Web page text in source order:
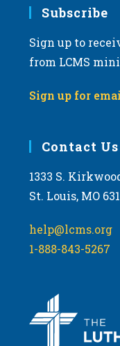
Subscribe
Sign up to
from LCMS
Sign up for
Contact Us
1333 S.
St. Louis, MO
help@lcms.org
1-888-843-5267